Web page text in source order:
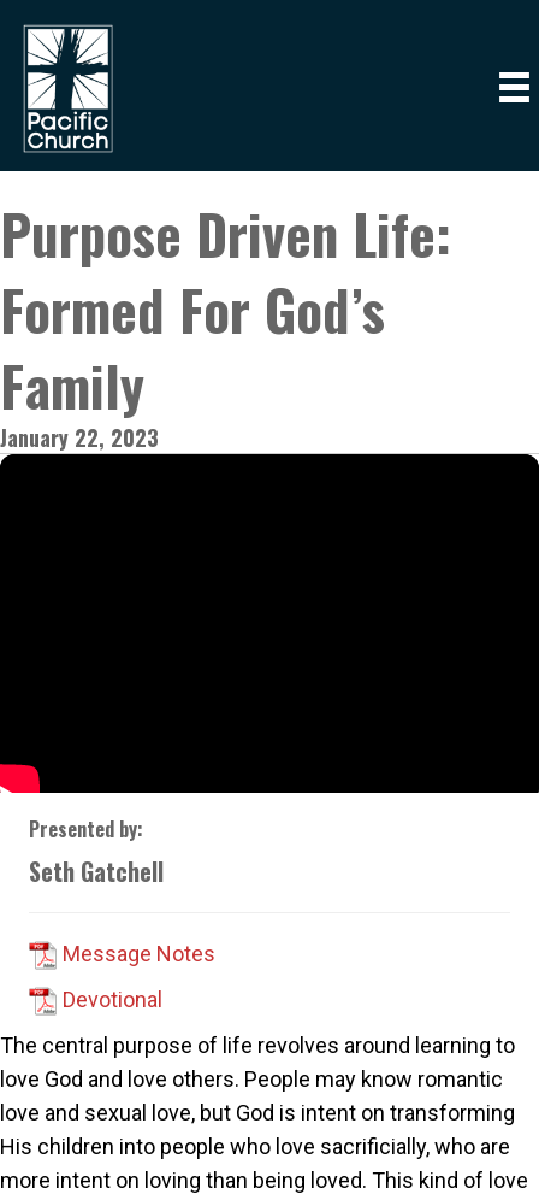
Purpose Driven Life:
Formed For God’s
Family
January 22, 2023
Presented by:
Seth Gatchell
Message Notes
Devotional
The central purpose of life revolves around learning to
love God and love others. People may know romantic
love and sexual love, but God is intent on transforming
His children into people who love sacrificially, who are
more intent on loving than being loved. This kind of love